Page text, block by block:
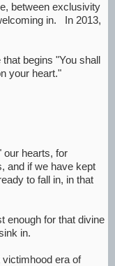
between exclusivity
in. In 2013,
begins "You shall
your heart."
our hearts, for
and if we have kept
to fall in, in that
enough for that divine
in.
era of